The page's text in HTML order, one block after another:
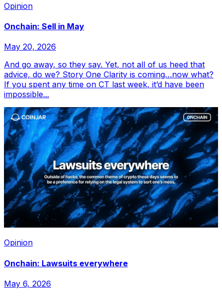
Opinion
Onchain: Sell in May
May 20, 2026
And go away, so they say. Yet, not all of us heed that
advice, do we? Story One Clarity is coming…now what?
If you spent any time on CT last week, it’d have been
impossible...
Opinion
Onchain: Lawsuits everywhere
May 6, 2026